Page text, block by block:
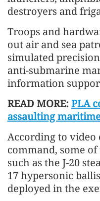
destroyers and
Troops and
out air and sea
simulated
anti-submarine
information
READ MORE: PLA
assaulting
According to video
command, some of
such as the J-20
17 hypersonic
deployed in the